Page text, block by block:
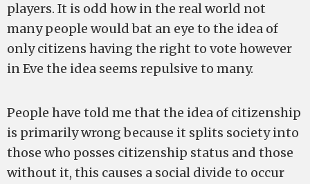
players. It is odd how in the real world not
many people would bat an eye to the idea of
only citizens having the right to vote however
in Eve the idea seems repulsive to many.
People have told me that the idea of citizenship
is primarily wrong because it splits society into
those who posses citizenship status and those
without it, this causes a social divide to occur